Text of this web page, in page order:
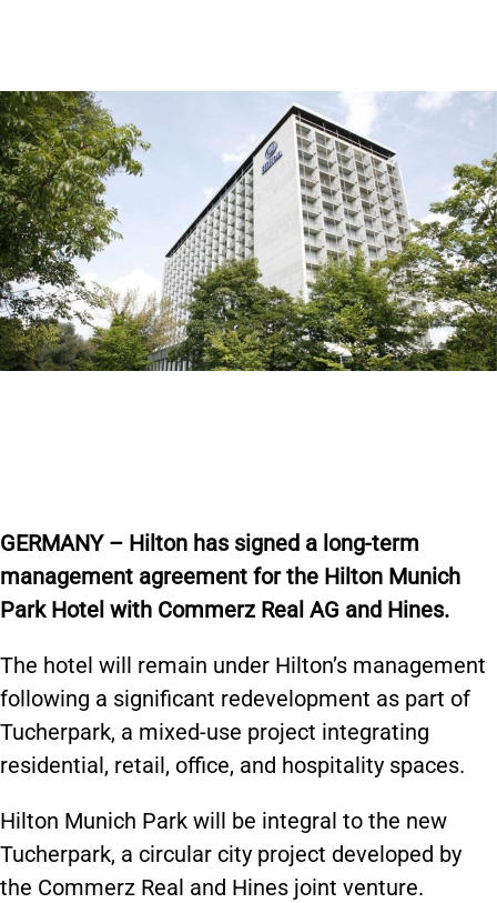
GERMANY – Hilton has signed a long-term
management agreement for the Hilton Munich
Park Hotel with Commerz Real AG and Hines.
The hotel will remain under Hilton’s management
following a significant redevelopment as part of
Tucherpark, a mixed-use project integrating
residential, retail, office, and hospitality spaces.
Hilton Munich Park will be integral to the new
Tucherpark, a circular city project developed by
the Commerz Real and Hines joint venture.